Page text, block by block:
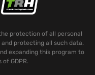
protection of all personal
protecting all such data.
expanding this program to
GDPR.